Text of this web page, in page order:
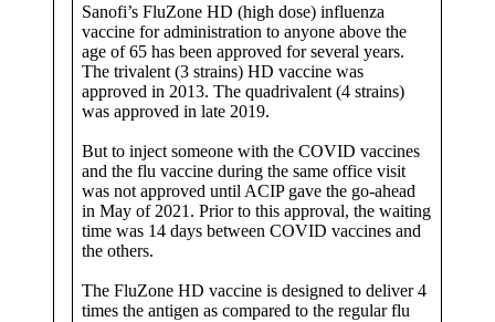
Sanofi’s FluZone HD (high dose) influenza
vaccine for administration to anyone above the
age of 65 has been approved for several years.
The trivalent (3 strains) HD vaccine was
approved in 2013. The quadrivalent (4 strains)
was approved in late 2019.
But to inject someone with the COVID vaccines
and the flu vaccine during the same office visit
was not approved until ACIP gave the go-ahead
in May of 2021. Prior to this approval, the waiting
time was 14 days between COVID vaccines and
the others.
The FluZone HD vaccine is designed to deliver 4
times the antigen as compared to the regular flu